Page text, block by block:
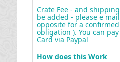
Crate Fee - and
be added - please e
opposite for a
obligation ). You can
Card via Paypal
How does this Work